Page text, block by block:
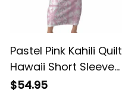
Pastel Pink Kahili Quilt
Hawaii Short Sleeve
Bodycon Dress
$54.95